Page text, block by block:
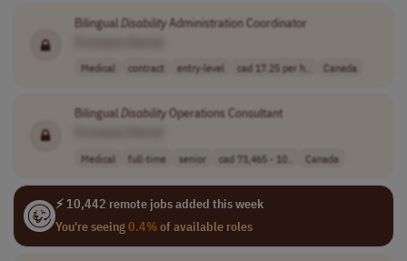
BilingualDisabilityAdministration Coordinator
Medical contract entry-level cad 17.25 per h.. Canada
Bilingual DisabilityOperations Consultant
Medical full-time senior cad 73,465 - 10.. Canada
⚡ 10,442 remote jobs added this week
You're seeing0.4%of available roles